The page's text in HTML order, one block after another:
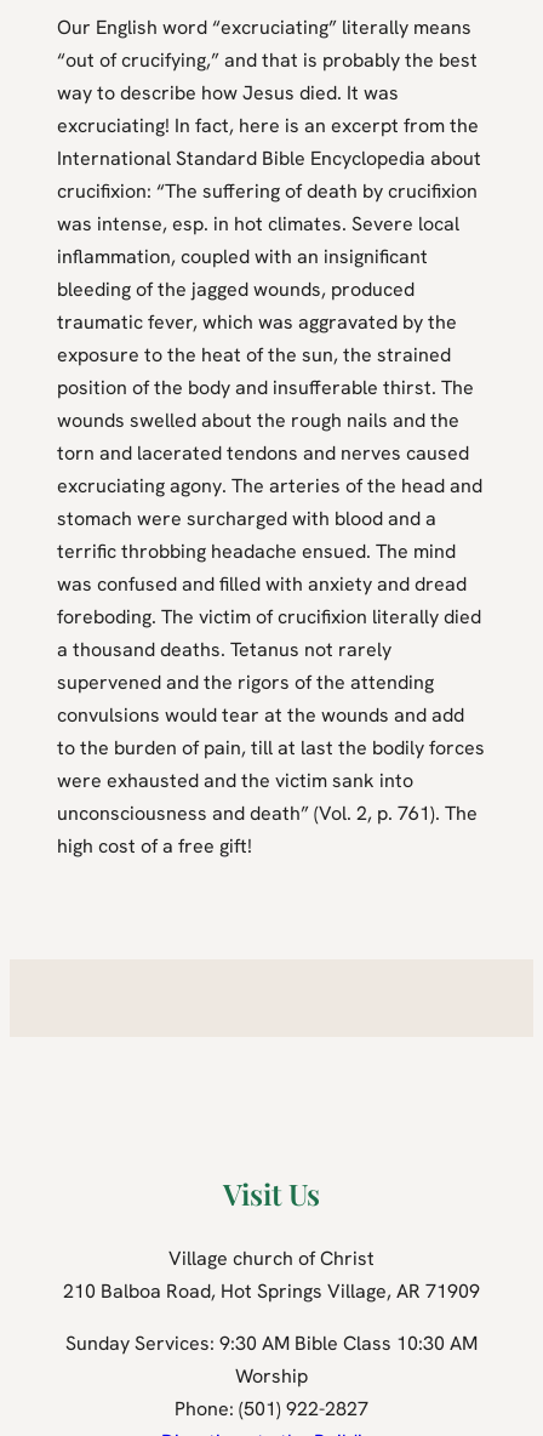
Our English word “excruciating” literally means
“out of crucifying,” and that is probably the best
way to describe how Jesus died. It was
excruciating! In fact, here is an excerpt from the
International Standard Bible Encyclopedia about
crucifixion: “The suffering of death by crucifixion
was intense, esp. in hot climates. Severe local
inflammation, coupled with an insignificant
bleeding of the jagged wounds, produced
traumatic fever, which was aggravated by the
exposure to the heat of the sun, the strained
position of the body and insufferable thirst. The
wounds swelled about the rough nails and the
torn and lacerated tendons and nerves caused
excruciating agony. The arteries of the head and
stomach were surcharged with blood and a
terrific throbbing headache ensued. The mind
was confused and filled with anxiety and dread
foreboding. The victim of crucifixion literally died
a thousand deaths. Tetanus not rarely
supervened and the rigors of the attending
convulsions would tear at the wounds and add
to the burden of pain, till at last the bodily forces
were exhausted and the victim sank into
unconsciousness and death” (Vol. 2, p. 761). The
high cost of a free gift!
Visit Us
Village church of Christ
210 Balboa Road, Hot Springs Village, AR 71909
Sunday Services: 9:30 AM Bible Class 10:30 AM
Worship
Phone: (501) 922-2827